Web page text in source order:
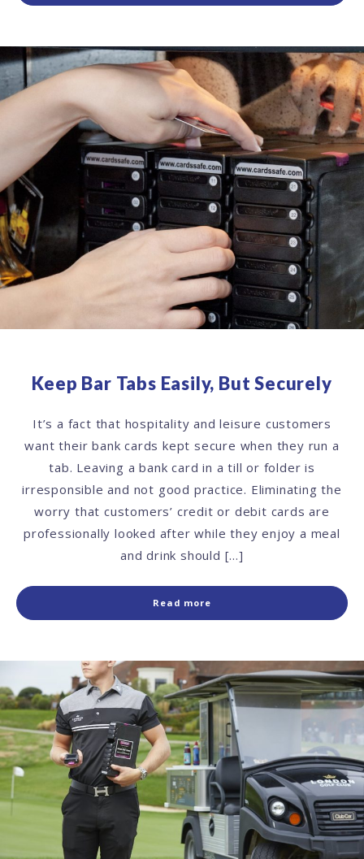
Keep Bar Tabs Easily, But Securely
It’s a fact that hospitality and leisure customers
want their bank cards kept secure when they run a
tab. Leaving a bank card in a till or folder is
irresponsible and not good practice. Eliminating the
worry that customers’ credit or debit cards are
professionally looked after while they enjoy a meal
and drink should […]
Read more